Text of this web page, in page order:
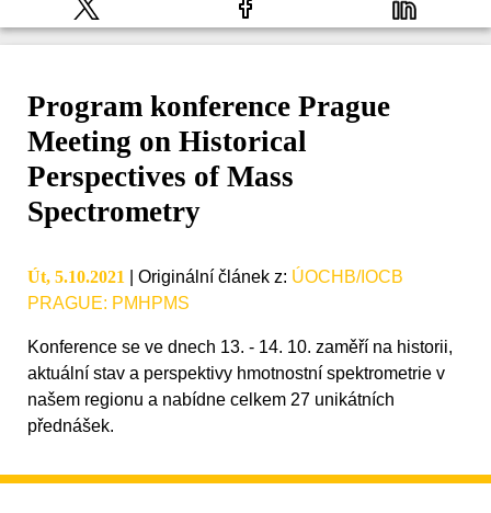
Program konference Prague
Meeting on Historical
Perspectives of Mass
Spectrometry
Út, 5.10.2021 Originální článek z: ÚOCHB/IOCB
PRAGUE: PMHPMS
Konference se ve dnech 13. - 14. 10. zaměří na historii,
aktuální stav a perspektivy hmotnostní spektrometrie v
našem regionu a nabídne celkem 27 unikátních
přednášek.